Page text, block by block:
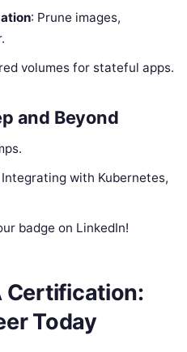
: Prune images,
volumes for stateful apps.
and Beyond
with Kubernetes,
badge on LinkedIn!
Certification:
Today